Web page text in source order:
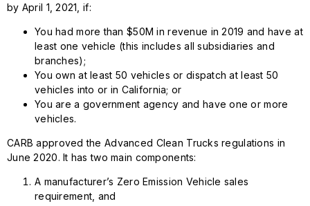
by April 1, 2021, if:
You had more than $50M in revenue in 2019 and have at
least one vehicle (this includes all subsidiaries and
branches);
You own at least 50 vehicles or dispatch at least 50
vehicles into or in California; or
You are a government agency and have one or more
vehicles.
CARB approved the Advanced Clean Trucks regulations in
June 2020. It has two main components:
A manufacturer’s Zero Emission Vehicle sales
requirement, and